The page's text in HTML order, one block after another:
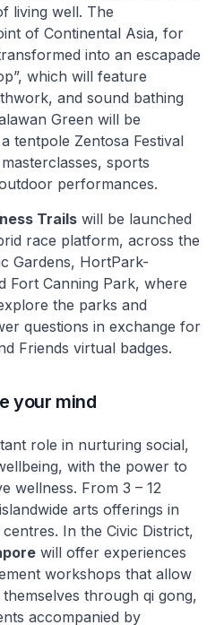
living well. The
of Continental Asia, for
into an escapade
which will feature
and sound bathing
Green will be
tentpole Zentosa Festival
sports
performances.
Trails will be launched
race platform, across the
Gardens, HortPark-
Fort Canning Park, where
the parks and
questions in exchange for
Friends virtual badges.
your mind
role in nurturing social,
with the power to
wellness. From 3 – 12
arts offerings in
In the Civic District,
will offer experiences
workshops that allow
through qi gong,
accompanied by